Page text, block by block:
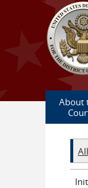
Skip to main content
About